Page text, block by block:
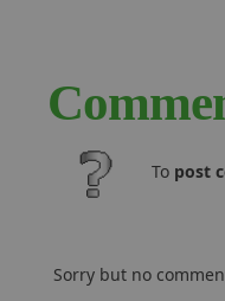
To post
Sorry but no